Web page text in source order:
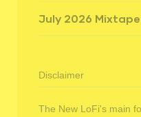
July 2026 Mixtape
Disclaimer
The New LoFi's main